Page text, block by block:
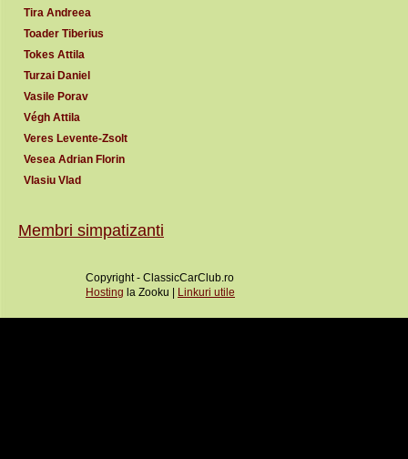
Tira Andreea
Toader Tiberius
Tokes Attila
Turzai Daniel
Vasile Porav
Végh Attila
Veres Levente-Zsolt
Vesea Adrian Florin
Vlasiu Vlad
Membri simpatizanti
Copyright - ClassicCarClub.ro
Hosting la Zooku | Linkuri utile